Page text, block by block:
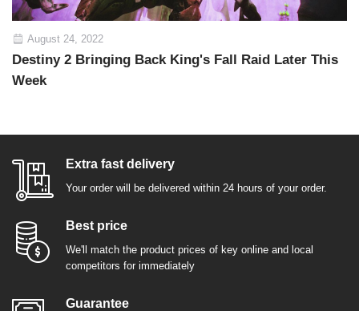
August 24, 2022
Destiny 2 Bringing Back King's Fall Raid Later This
Week
Extra fast delivery
Your order will be delivered within 24 hours of your order.
Best price
We'll match the product prices of key online and local
competitors for immediately
Guarantee